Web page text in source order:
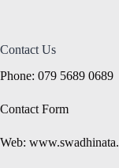
Contact Us
Phone: 079 5689 0689
Contact Form
Web: